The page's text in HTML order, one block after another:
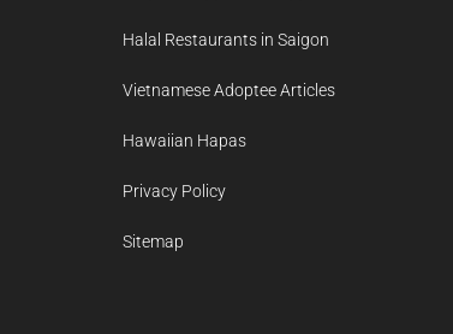
Halal Restaurants in Saigon
Vietnamese Adoptee Articles
Hawaiian Hapas
Privacy Policy
Sitemap